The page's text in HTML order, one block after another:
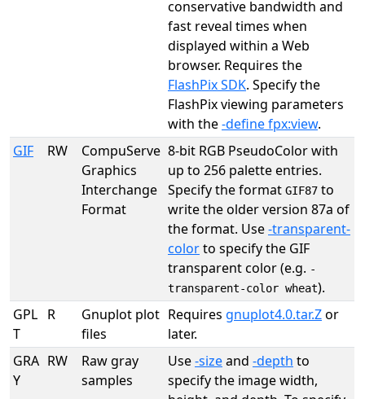
conservative bandwidth and
fast reveal times when
displayed within a Web
browser. Requires the
FlashPix SDK. Specify the
FlashPix viewing parameters
with the-define fpx:view.
GIF
RW
CompuServe
Graphics
Interchange
Format
8-bit RGB PseudoColor with
up to 256 palette entries.
Specify the format GIF87 to
write the older version 87a of
the format. Use-transparent-
colorto specify the GIF
transparent color (e.g. -
transparent-color wheat).
GPL
T
R
Gnuplot plot
files
Requires gnuplot4.0.tar.Zor
later.
GRA
Y
RW
Raw gray
samples
Use-sizeand -depth to
specify the image width,